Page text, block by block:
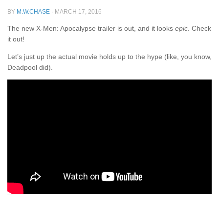
BY M.W.CHASE · MARCH 17, 2016
The new X-Men: Apocalypse trailer is out, and it looks epic. Check
it out!
Let’s just up the actual movie holds up to the hype (like, you know,
Deadpool did).